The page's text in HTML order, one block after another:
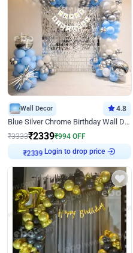
Wall Decor 4.8
Blue Silver Chrome Birthday Wall Decor
₹3333₹2339₹994 OFF
Login to drop price